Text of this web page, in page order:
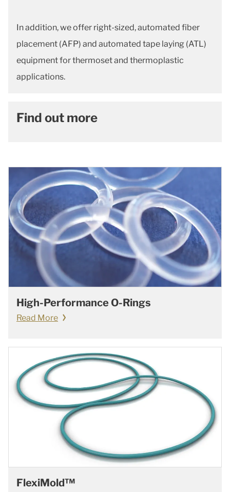
In addition, we offer right-sized, automated fiber
placement (AFP) and automated tape laying (ATL)
equipment for thermoset and thermoplastic
applications.
Find out more
High-Performance O-Rings
Read More
FlexiMold™